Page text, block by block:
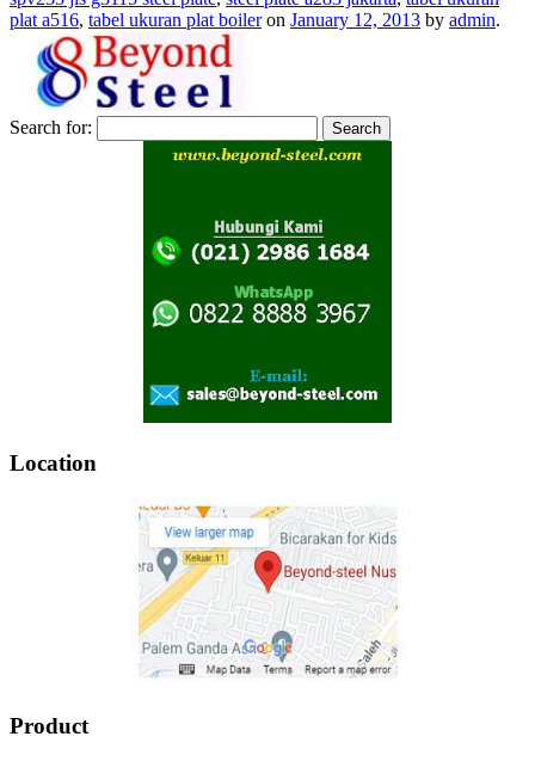
plat a516, tabel ukuran plat boileron January 12, 2013 by admin.
Search for:
Location
Product